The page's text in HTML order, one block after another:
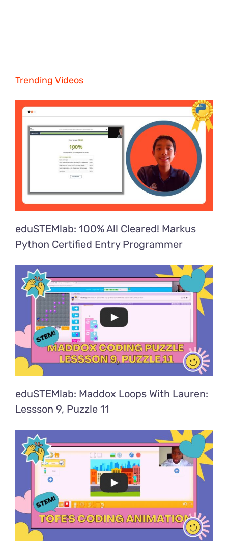
Trending Videos
eduSTEMlab: 100% All Cleared! Markus
Python Certified Entry Programmer
eduSTEMlab: Maddox Loops With Lauren:
Lessson 9, Puzzle 11